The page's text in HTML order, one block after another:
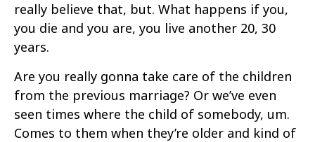
really believe that, but. What happens if you,
you die and you are, you live another 20, 30
years.
Are you really gonna take care of the children
from the previous marriage? Or we’ve even
seen times where the child of somebody, um.
Comes to them when they’re older and kind of